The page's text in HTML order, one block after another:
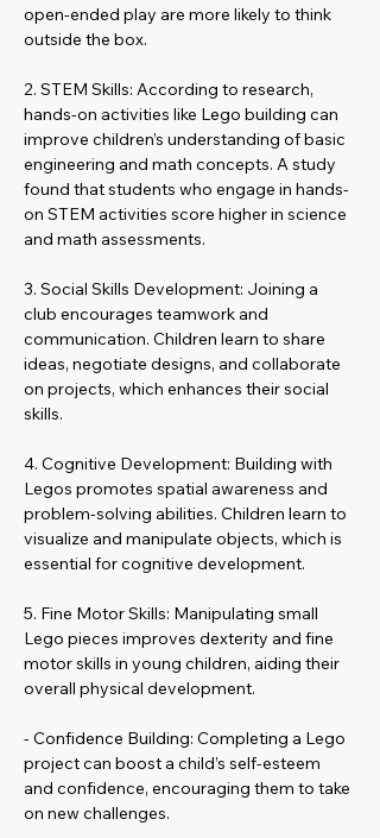
open-ended play are more likely to think
outside the box.
2. STEM Skills: According to research,
hands-on activities like Lego building can
improve children’s understanding of basic
engineering and math concepts. A study
found that students who engage in hands-
on STEM activities score higher in science
and math assessments.
3. Social Skills Development: Joining a
club encourages teamwork and
communication. Children learn to share
ideas, negotiate designs, and collaborate
on projects, which enhances their social
skills.
4. Cognitive Development: Building with
Legos promotes spatial awareness and
problem-solving abilities. Children learn to
visualize and manipulate objects, which is
essential for cognitive development.
5. Fine Motor Skills: Manipulating small
Lego pieces improves dexterity and fine
motor skills in young children, aiding their
overall physical development.
- Confidence Building: Completing a Lego
project can boost a child’s self-esteem
and confidence, encouraging them to take
on new challenges.